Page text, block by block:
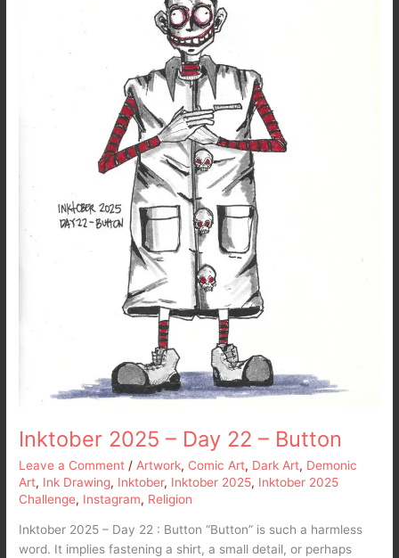
Inktober 2025 – Day 22 – Button
Leave a Comment / Artwork, Comic Art, Dark Art, Demonic
Art, Ink Drawing, Inktober, Inktober 2025, Inktober 2025
Challenge, Instagram, Religion
Inktober 2025 – Day 22 : Button “Button” is such a harmless
word. It implies fastening a shirt, a small detail, or perhaps